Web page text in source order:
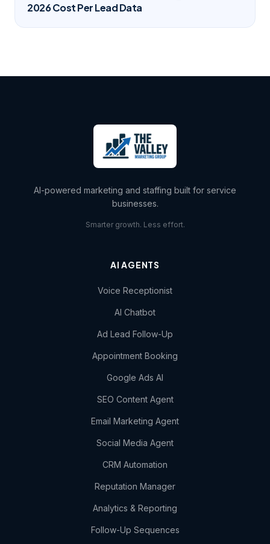
2026 Cost Per Lead Data
AI-powered marketing and staffing built for service
businesses.
Smarter growth. Less effort.
AI AGENTS
Voice Receptionist
AI Chatbot
Ad Lead Follow-Up
Appointment Booking
Google Ads AI
SEO Content Agent
Email Marketing Agent
Social Media Agent
CRM Automation
Reputation Manager
Analytics & Reporting
Follow-Up Sequences